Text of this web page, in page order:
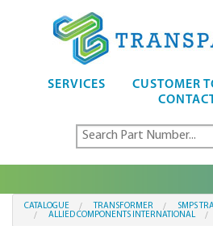
SERVICES CUSTOMER
CATALOGUE TRANSFORMER
SMPS
ALLIED COMPONENTS INTERNATIONAL